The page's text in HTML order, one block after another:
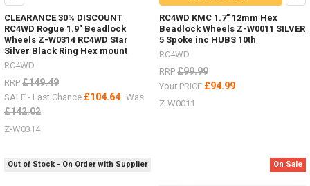
guide
-
hardware,
off-
set
brake
discs
etc.I
lot
CLEARANCE 30% DISCOUNT
RC4WD Rogue 1.9" Beadlock
Wheels Z-W0314 RC4WD Star
Silver Black Ring Hex mount
RC4WD
RRP £149.49
SALE - Last Chance £104.64 Was
£142.02
Z-W0314
RC4WD KMC 1.7" 12mm Hex
Beadlock Wheels Z-W0011 SILVER
5 Spoke inc HUBS 10th
RC4WD
RRP £99.99
Your PRICE £94.99
Z-W0011
Out of Stock - On Order with Supplier On Sale